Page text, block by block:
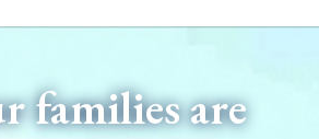
families are